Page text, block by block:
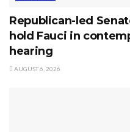
Republican-led
hold Fauci in
hearing
AUGUST 6, 2026